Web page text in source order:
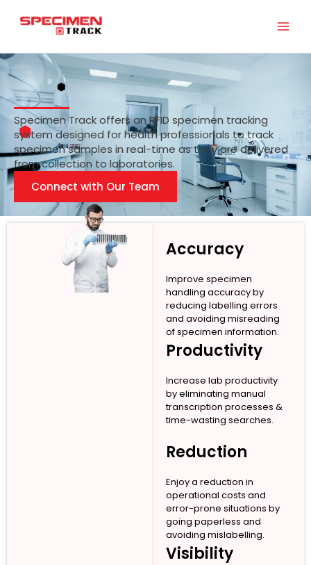
Specimen Track offers an RFID specimen tracking
system designed for health professionals to track
specimen samples in real-time as they are delivered
from collection to laboratories.
Connect with Our Team
Accuracy
Improve specimen
handling accuracy by
reducing labelling errors
and avoiding misreading
of specimen information.
Productivity
Increase lab productivity
by eliminating manual
transcription processes &
time-wasting searches.
Reduction
Enjoy a reduction in
operational costs and
error-prone situations by
going paperless and
avoiding mislabelling.
Visibility